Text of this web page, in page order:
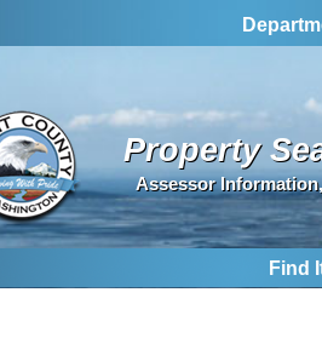
Property
Assessor
Find